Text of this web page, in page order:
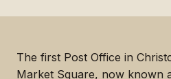
The first Post Office in
Market Square, now known